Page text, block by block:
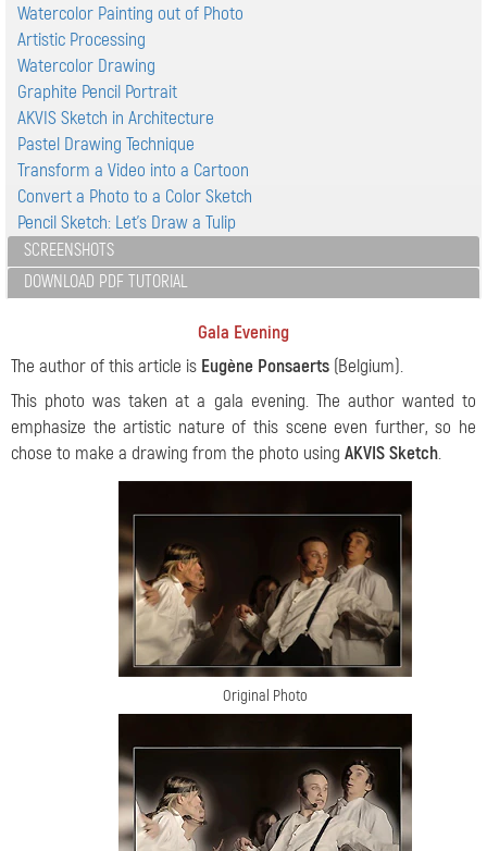
Watercolor Painting out of Photo
Artistic Processing
Watercolor Drawing
Graphite Pencil Portrait
AKVIS Sketch in Architecture
Pastel Drawing Technique
Transform a Video into a Cartoon
Convert a Photo to a Color Sketch
Pencil Sketch: Let's Draw a Tulip
SCREENSHOTS
DOWNLOAD PDF TUTORIAL
Gala Evening
The author of this article is Eugène Ponsaerts (Belgium).
This photo was taken at a gala evening. The author wanted to
emphasize the artistic nature of this scene even further, so he
chose to make a drawing from the photo using AKVIS Sketch.
Original Photo